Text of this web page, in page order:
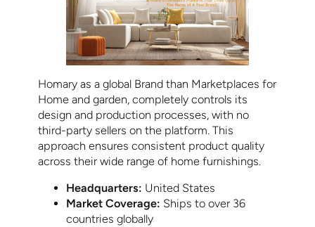
Homary as a global Brand than Marketplaces for
Home and garden, completely controls its
design and production processes, with no
third-party sellers on the platform. This
approach ensures consistent product quality
across their wide range of home furnishings.
Headquarters: United States
Market Coverage: Ships to over 36
countries globally